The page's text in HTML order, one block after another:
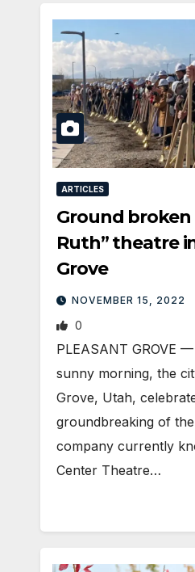
ARTICLES
Ground broken
Ruth” theatre
Grove
NOVEMBER 15, 2022
0
PLEASANT GROVE
sunny morning, the
Grove, Utah,
groundbreaking of
company currently
Center Theatre…